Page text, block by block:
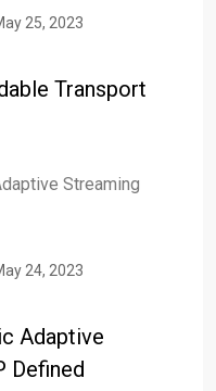
25, 2023
Transport
24, 2023
Adaptive
Defined